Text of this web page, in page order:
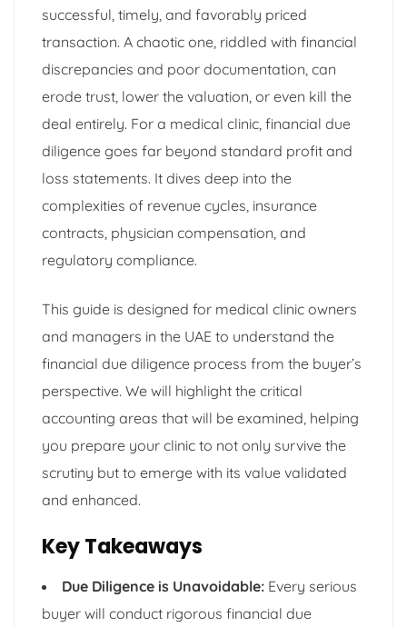
successful, timely, and favorably priced
transaction. A chaotic one, riddled with financial
discrepancies and poor documentation, can
erode trust, lower the valuation, or even kill the
deal entirely. For a medical clinic, financial due
diligence goes far beyond standard profit and
loss statements. It dives deep into the
complexities of revenue cycles, insurance
contracts, physician compensation, and
regulatory compliance.
This guide is designed for medical clinic owners
and managers in the UAE to understand the
financial due diligence process from the buyer’s
perspective. We will highlight the critical
accounting areas that will be examined, helping
you prepare your clinic to not only survive the
scrutiny but to emerge with its value validated
and enhanced.
Key Takeaways
Due Diligence is Unavoidable: Every serious
buyer will conduct rigorous financial due